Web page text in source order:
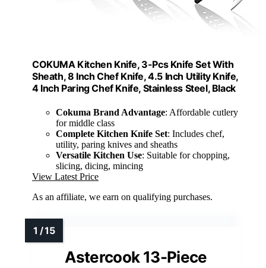
COKUMA Kitchen Knife, 3-Pcs Knife Set With
Sheath, 8 Inch Chef Knife, 4.5 Inch Utility Knife,
4 Inch Paring Chef Knife, Stainless Steel, Black
Cokuma Brand Advantage: Affordable cutlery
for middle class
Complete Kitchen Knife Set: Includes chef,
utility, paring knives and sheaths
Versatile Kitchen Use: Suitable for chopping,
slicing, dicing, mincing
View Latest Price
As an affiliate, we earn on qualifying purchases.
Astercook 13-Piece